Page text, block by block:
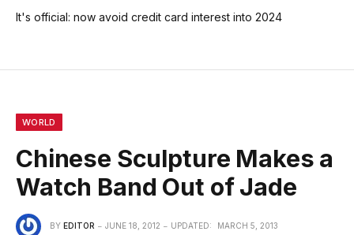
It's official: now avoid credit card interest into 2024
WORLD
Chinese Sculpture Makes a
Watch Band Out of Jade
BY EDITOR JUNE 18, 2012 UPDATED: MARCH 5, 2013